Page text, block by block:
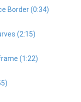
Border (0:34)
(2:15)
(1:22)